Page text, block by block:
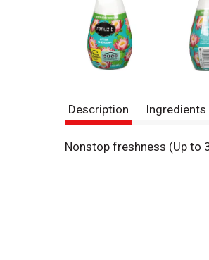
Description Ingredients
Nonstop freshness (Up to